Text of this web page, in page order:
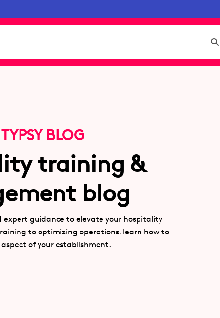
BLOG
training &
blog
expert guidance to elevate your hospitality
to optimizing operations, learn how to
of your establishment.